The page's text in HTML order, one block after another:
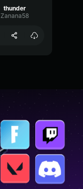
thunder
Zanana58